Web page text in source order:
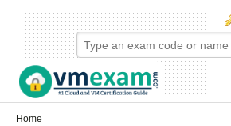
Skip to main content
Skip to search
Login links
Home